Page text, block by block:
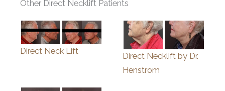
Other Direct Necklift Patients
Direct Neck Lift
Direct Necklift by Dr.
Henstrom